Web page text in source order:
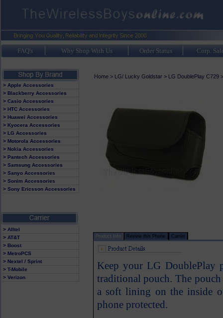
FAQ's Why Shop With Us Order Status Corp.
> Apple Accessories
> Blackberry Accessories
> Casio Accessories
> HTC Accessories
> Huawei Accessories
> Kyocera Accessories
> LG Accessories
> Motorola Accessories
> Nokia Accessories
> Pantech Accessories
> Samsung Accessories
> Sanyo Accessories
> Sonim Accessories
> Sony Ericsson Accessories
> Alltel
> AT&T
> Boost
> MetroPCS
> Nextel / Sprint
> T-Mobile
> Verizon
Home> LG/ Lucky Goldstar> LG DoublePlay C729
Product Info Review this Phone Carrier
Keep your LG DoublePlay
traditional pouch. The
a soft lining on the inside
phone protected.